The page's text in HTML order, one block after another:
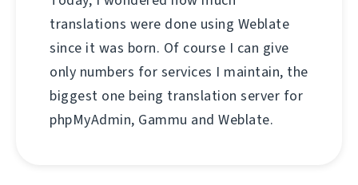
translations were done using Weblate
since it was born. Of course I can give
only numbers for services I maintain, the
biggest one being translation server for
phpMyAdmin, Gammu and Weblate.